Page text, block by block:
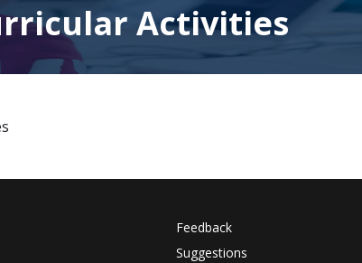
Activities
Feedback
Suggestions